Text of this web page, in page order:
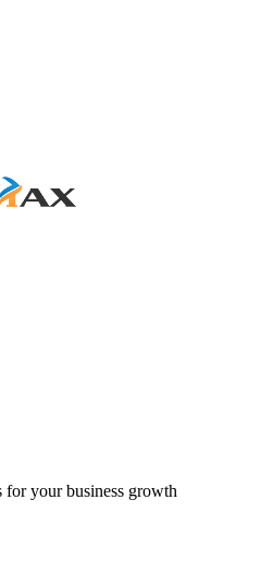
for your business growth